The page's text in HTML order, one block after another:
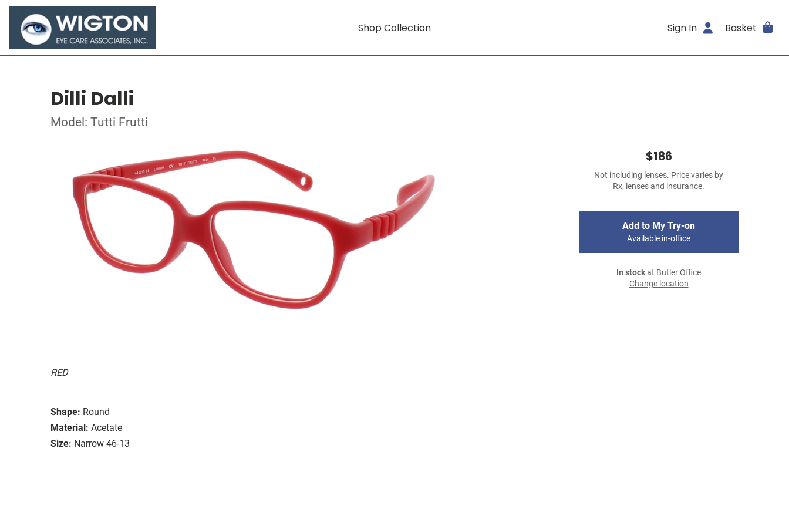
Shop Collection Sign In Basket
Dilli Dalli
Model: Tutti Frutti
RED
Shape: Round
Material: Acetate
Size: Narrow 46-13
$186
Not including lenses. Price varies by
Rx, lenses and insurance.
Add to My Try-on
Available in-office
In stockat Butler Office
Change location